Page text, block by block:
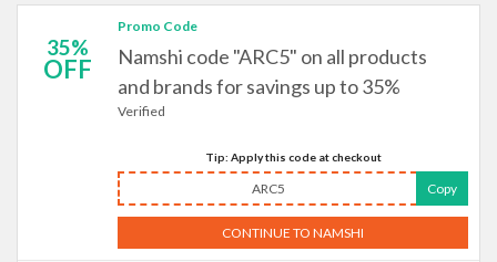
35%
OFF
Promo Code
Namshi code "ARC5" on all products
and brands for savings up to 35%
Verified
Tip: Apply this code at checkout
ARC5 Copy
CONTINUE TO NAMSHI